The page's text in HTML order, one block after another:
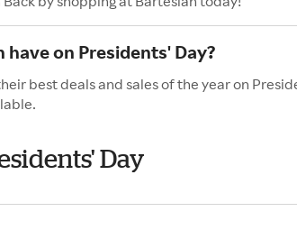
on Presidents' Day?
best deals and sales of the year on
Day